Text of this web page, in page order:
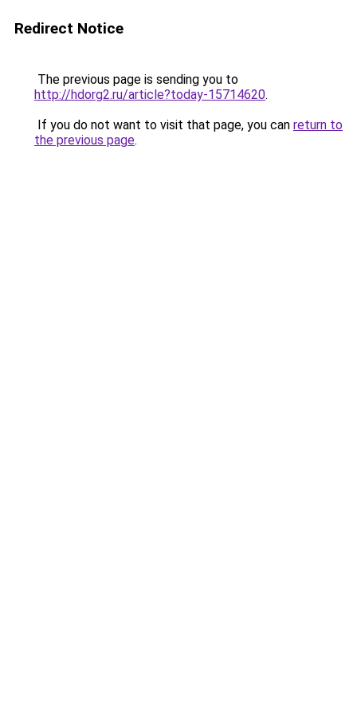
Redirect Notice
The previous page is sending you to
http://hdorg2.ru/article?today-15714620.
If you do not want to visit that page, you can return to
the previous page.